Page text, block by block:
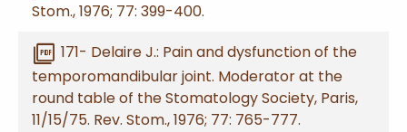
Stom., 1976; 77: 399-400.
picture_as_pdf 171- Delaire J.: Pain and dysfunction of the
temporomandibular joint. Moderator at the
round table of the Stomatology Society, Paris,
11/15/75. Rev. Stom., 1976; 77: 765-777.